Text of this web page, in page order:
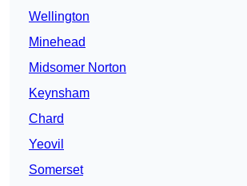
Wellington
Minehead
Midsomer Norton
Keynsham
Chard
Yeovil
Somerset